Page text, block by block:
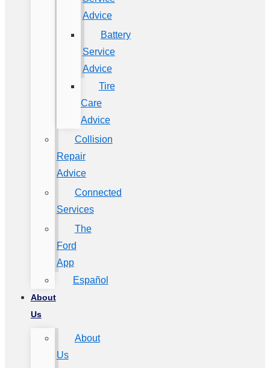
Advice
Battery
Service
Advice
Tire
Care
Advice
Collision
Repair
Advice
Connected
Services
The
Ford
App
Español
About
Us
About
Us